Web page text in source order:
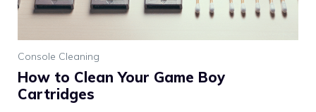
Console Cleaning
How to Clean Your Game Boy
Cartridges